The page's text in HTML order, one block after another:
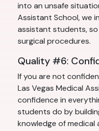
into an unsafe
Assistant School, we
assistant students,
surgical procedures.
Quality #6:
If you are not
Las Vegas Medical
confidence in
students do by
knowledge of medical